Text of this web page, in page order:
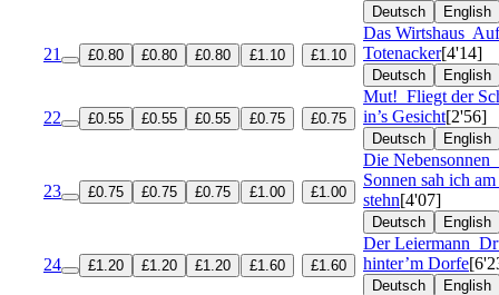
Deutsch English
21 £0.80 £0.80 £0.80 £1.10 £1.10
Das Wirtshaus
Totenacker[4'14]
Deutsch English
22 £0.55 £0.55 £0.55 £0.75 £0.75
Mut! Fliegt der
in’s Gesicht[2'56]
Deutsch English
23 £0.75 £0.75 £0.75 £1.00 £1.00
Die Nebensonnen
Sonnen sah ich
stehn[4'07]
Deutsch English
24 £1.20 £1.20 £1.20 £1.60 £1.60
Der Leiermann
hinter’m Dorfe
Deutsch English